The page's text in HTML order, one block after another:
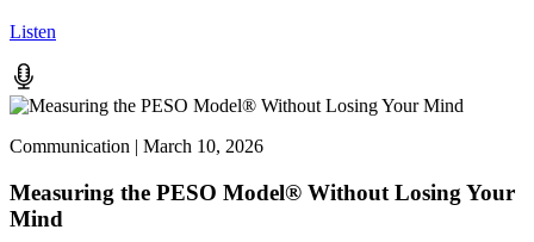
Listen
Communication | March 10, 2026
Measuring the PESO Model® Without Losing Your
Mind